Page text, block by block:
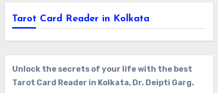
Tarot Card Reader in Kolkata
Unlock the secrets of your life with the best
Tarot Card Reader in Kolkata, Dr. Deipti Garg.